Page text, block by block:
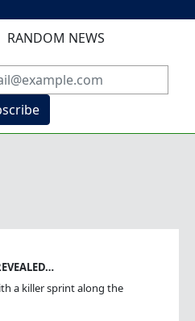
RANDOM NEWS
a killer sprint along the